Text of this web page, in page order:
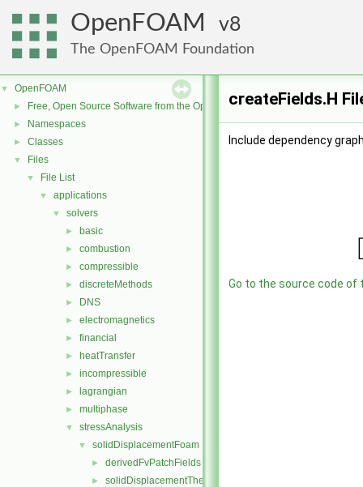
OpenFOAM 8
The OpenFOAM Foundation
▼ OpenFOAM
► Free, Open Source Software from the OpenFOAM Foundation
► Namespaces
► Classes
▼ Files
▼ File List
▼ applications
▼ solvers
► basic
► combustion
► compressible
► discreteMethods
► DNS
► electromagnetics
► financial
► heatTransfer
► incompressible
► lagrangian
► multiphase
▼ stressAnalysis
▼ solidDisplacementFoam
► derivedFvPatchFields
► solidDisplacementThermo
createFields.H
Include dependency
Go to the source code of